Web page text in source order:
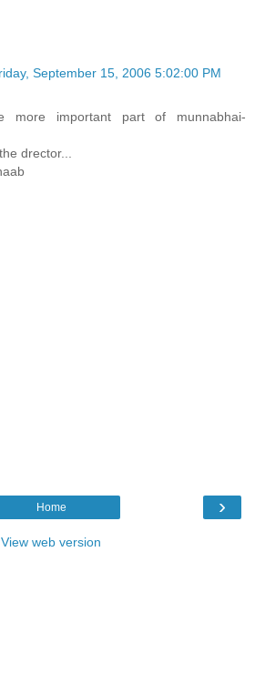
September 15, 2006 5:02:00 PM
more important part of munnabhai-
drector...
›
Home
View web version